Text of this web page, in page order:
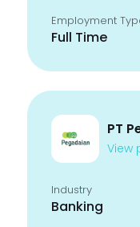
Employment
Full Time
PT
View
Industry
Banking